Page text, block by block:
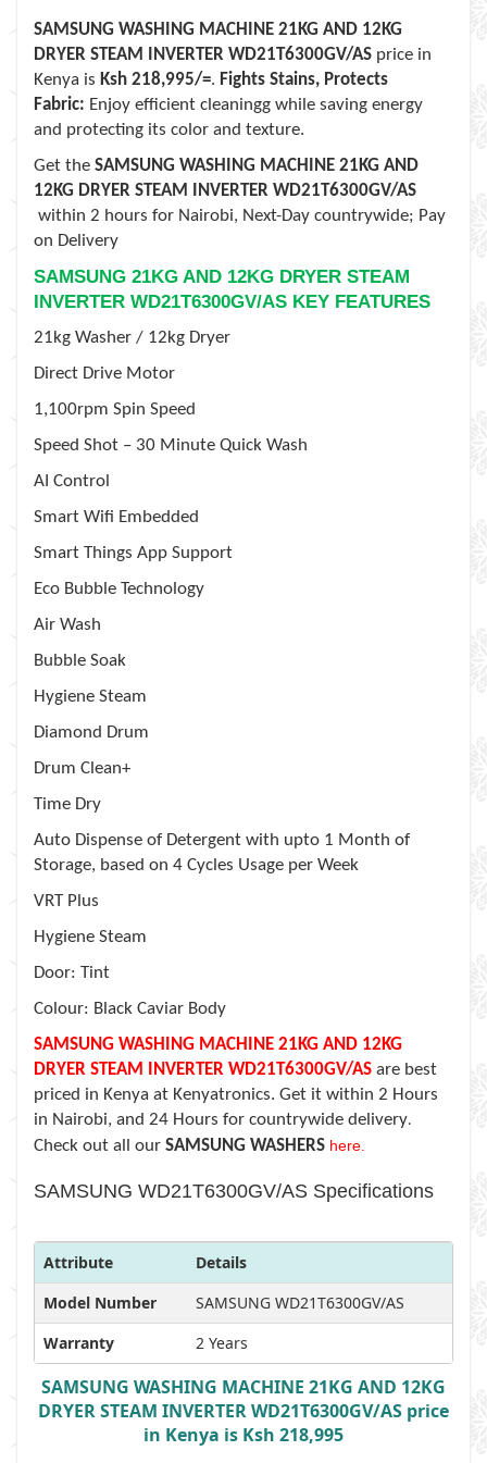
SAMSUNG WASHING MACHINE 21KG AND 12KG
DRYER STEAM INVERTER WD21T6300GV/AS price in
Kenya is Ksh 218,995/=. Fights Stains, Protects
Fabric: Enjoy efficient cleaningg while saving energy
and protecting its color and texture.
Get the SAMSUNG WASHING MACHINE 21KG AND
12KG DRYER STEAM INVERTER WD21T6300GV/AS
within 2 hours for Nairobi, Next-Day countrywide; Pay
on Delivery
SAMSUNG 21KG AND 12KG DRYER STEAM
INVERTER WD21T6300GV/AS KEY FEATURES
21kg Washer / 12kg Dryer
Direct Drive Motor
1,100rpm Spin Speed
Speed Shot – 30 Minute Quick Wash
AI Control
Smart Wifi Embedded
Smart Things App Support
Eco Bubble Technology
Air Wash
Bubble Soak
Hygiene Steam
Diamond Drum
Drum Clean+
Time Dry
Auto Dispense of Detergent with upto 1 Month of
Storage, based on 4 Cycles Usage per Week
VRT Plus
Hygiene Steam
Door: Tint
Colour: Black Caviar Body
SAMSUNG WASHING MACHINE 21KG AND 12KG
DRYER STEAM INVERTER WD21T6300GV/AS are best
priced in Kenya at Kenyatronics. Get it within 2 Hours
in Nairobi, and 24 Hours for countrywide delivery.
Check out all our SAMSUNG WASHERS here.
SAMSUNG WD21T6300GV/AS Specifications
Attribute
Details
Model Number
SAMSUNG WD21T6300GV/AS
Warranty
2 Years
SAMSUNG WASHING MACHINE 21KG AND 12KG
DRYER STEAM INVERTER WD21T6300GV/AS price
in Kenya is Ksh 218,995